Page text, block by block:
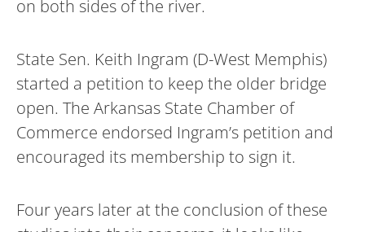
on both sides of the river.
State Sen. Keith Ingram (D-West Memphis)
started a petition to keep the older bridge
open. The Arkansas State Chamber of
Commerce endorsed Ingram’s petition and
encouraged its membership to sign it.
Four years later at the conclusion of these